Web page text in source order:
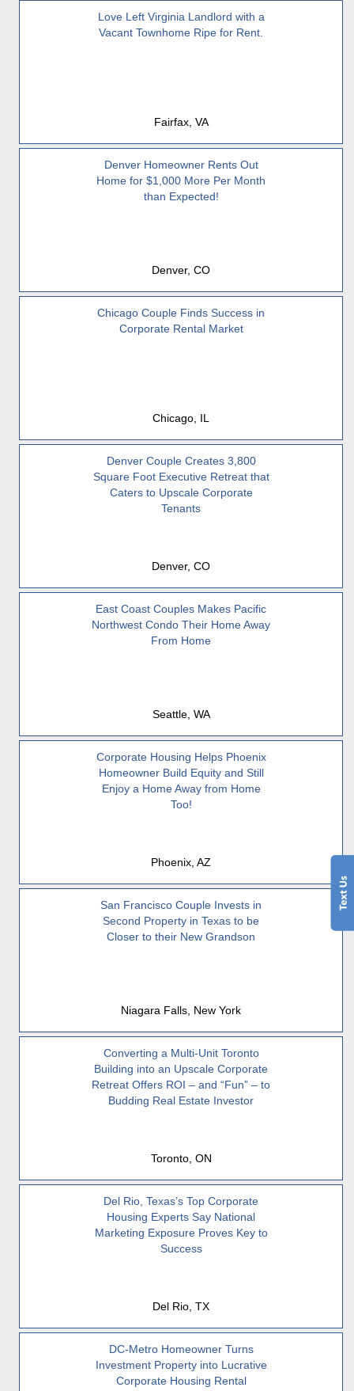
Love Left Virginia Landlord with a
Vacant Townhome Ripe for Rent.
Fairfax, VA
Denver Homeowner Rents Out
Home for $1,000 More Per Month
than Expected!
Denver, CO
Chicago Couple Finds Success in
Corporate Rental Market
Chicago, IL
Denver Couple Creates 3,800
Square Foot Executive Retreat that
Caters to Upscale Corporate
Tenants
Denver, CO
East Coast Couples Makes Pacific
Northwest Condo Their Home Away
From Home
Seattle, WA
Corporate Housing Helps Phoenix
Homeowner Build Equity and Still
Enjoy a Home Away from Home
Too!
Phoenix, AZ
San Francisco Couple Invests in
Second Property in Texas to be
Closer to their New Grandson
Niagara Falls, New York
Converting a Multi-Unit Toronto
Building into an Upscale Corporate
Retreat Offers ROI – and “Fun” – to
Budding Real Estate Investor
Toronto, ON
Del Rio, Texas’s Top Corporate
Housing Experts Say National
Marketing Exposure Proves Key to
Success
Del Rio, TX
DC-Metro Homeowner Turns
Investment Property into Lucrative
Corporate Housing Rental